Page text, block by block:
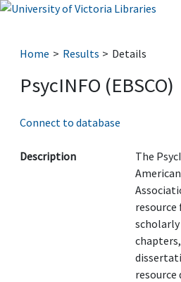
Home Results Details
PsycINFO (EBSCO)
Connect to database
Description
The
resource